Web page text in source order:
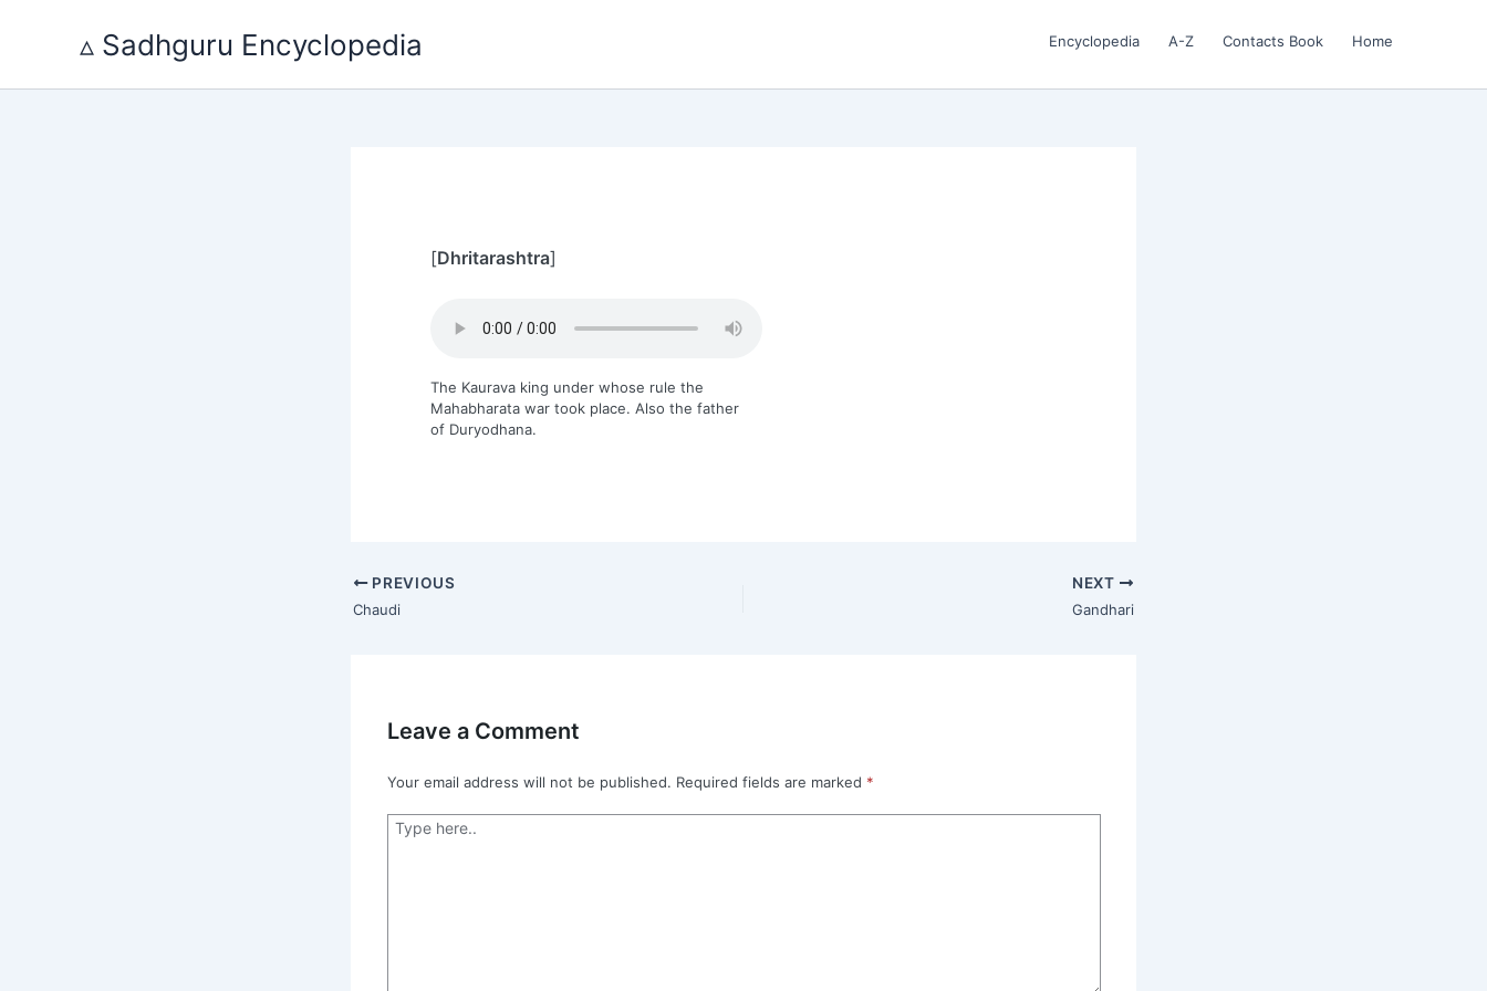
▵ Sadhguru Encyclopedia Encyclopedia A-Z Contacts Book Home
[Dhritarashtra]
The Kaurava king under whose rule the
Mahabharata war took place. Also the father
of Duryodhana.
PREVIOUS
Chaudi
NEXT
Gandhari
Leave a Comment
Your email address will not be published. Required fields are marked *
Type